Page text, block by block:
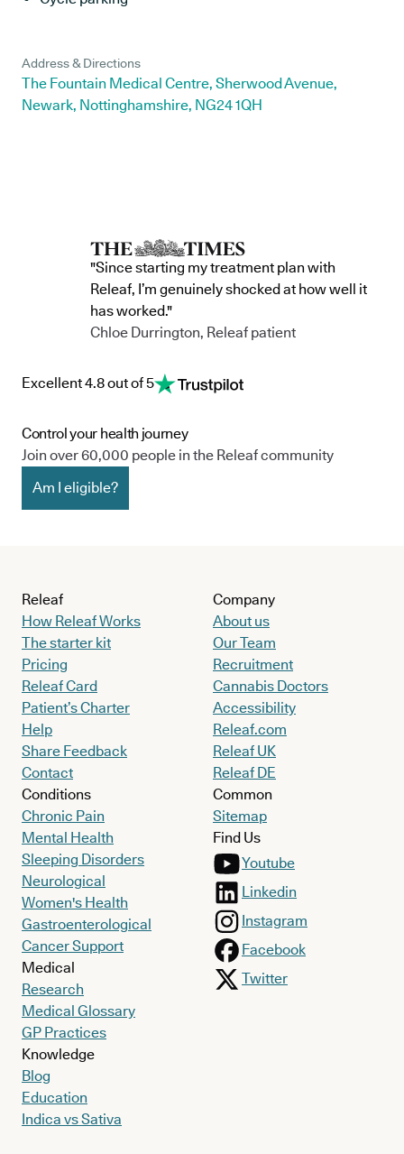
Address & Directions
The Fountain Medical Centre, Sherwood Avenue,
Newark, Nottinghamshire, NG24 1QH
"Since starting my treatment plan with
Releaf, I’m genuinely shocked at how well it
has worked."
Chloe Durrington, Releaf patient
Excellent 4.8 out of 5
Control your health journey
Join over 60,000 people in the Releaf community
Am I eligible?
Releaf
How Releaf Works
The starter kit
Pricing
Releaf Card
Patient’s Charter
Help
Share Feedback
Contact
Conditions
Chronic Pain
Mental Health
Sleeping Disorders
Neurological
Women's Health
Gastroenterological
Cancer Support
Medical
Research
Medical Glossary
GP Practices
Knowledge
Blog
Education
Indica vs Sativa
Company
About us
Our Team
Recruitment
Cannabis Doctors
Accessibility
Releaf.com
Releaf UK
Releaf DE
Common
Sitemap
Find Us
Youtube
Linkedin
Instagram
Facebook
Twitter